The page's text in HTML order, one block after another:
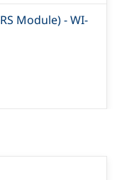
Module) - WI-